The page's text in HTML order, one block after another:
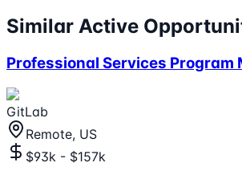
Similar Active
Professional Services Program
GitLab
Remote, US
$93k - $157k